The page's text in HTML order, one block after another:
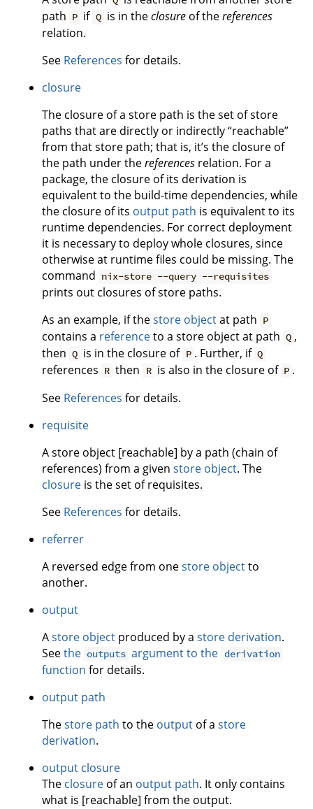
path P if Q is in theclosureof thereferences
relation.
See References for details.
closure
The closure of a store path is the set of store
paths that are directly or indirectly “reachable”
from that store path; that is, it’s the closure of
the path under thereferences relation. For a
package, the closure of its derivation is
equivalent to the build-time dependencies, while
the closure of its output path is equivalent to its
runtime dependencies. For correct deployment
it is necessary to deploy whole closures, since
otherwise at runtime files could be missing. The
command nix-store --query --requisites
prints out closures of store paths.
As an example, if thestore objectat path P
contains a referenceto a store object at path Q ,
then Q is in the closure of P . Further, if Q
references R then R is also in the closure of P .
See References for details.
requisite
A store object [reachable] by a path (chain of
references) from a given store object. The
closure is the set of requisites.
See References for details.
referrer
A reversed edge from onestore objectto
another.
output
Astore object produced by a store derivation.
Seethe outputs argument to the derivation
function for details.
output path
Thestore path to the output of a store
derivation.
output closure
The closure of an output path. It only contains
what is [reachable] from the output.